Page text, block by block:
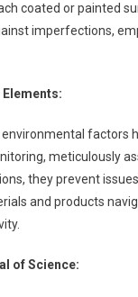
coated or painted
imperfections,
factors
meticulously
they prevent
and products
of Science: